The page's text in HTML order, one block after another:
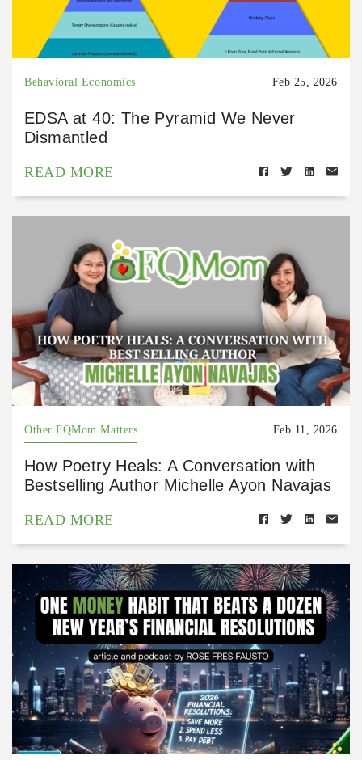
Behavioral Economics Feb 25, 2026
EDSA at 40: The Pyramid We Never
Dismantled
READ MORE
Other FQMom Matters Feb 11, 2026
How Poetry Heals: A Conversation with
Bestselling Author Michelle Ayon Navajas
READ MORE